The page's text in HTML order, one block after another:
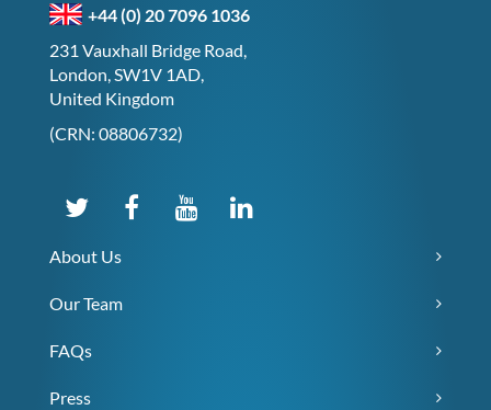
+44 (0) 20 7096 1036
231 Vauxhall Bridge Road,
London, SW1V 1AD,
United Kingdom
(CRN: 08806732)
About Us
Our Team
FAQs
Press